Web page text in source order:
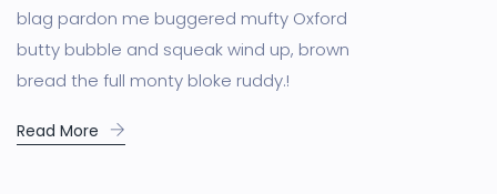
blag pardon me buggered mufty Oxford
butty bubble and squeak wind up, brown
bread the full monty bloke ruddy.!
Read More